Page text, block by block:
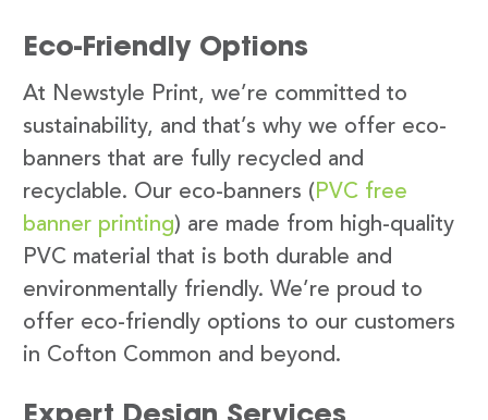
Eco-Friendly Options
At Newstyle Print, we’re committed to
sustainability, and that’s why we offer eco-
banners that are fully recycled and
recyclable. Our eco-banners ( PVC free
banner printing) are made from high-quality
PVC material that is both durable and
environmentally friendly. We’re proud to
offer eco-friendly options to our customers
in Cofton Common and beyond.